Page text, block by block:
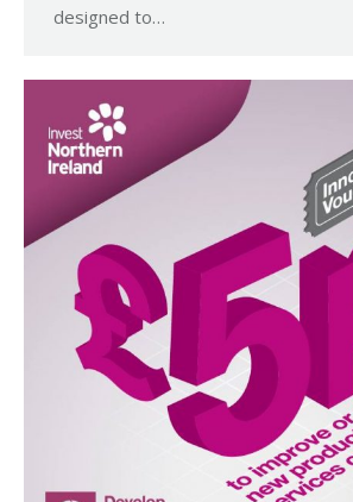
designed to…